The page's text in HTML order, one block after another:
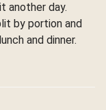
another day.
by portion and
and dinner.